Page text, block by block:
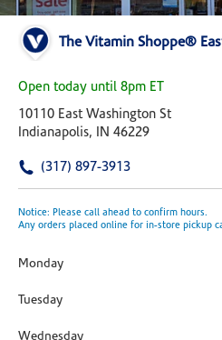
The Vitamin Shoppe®
Open today until 8pm ET
10110 East Washington St
Indianapolis, IN 46229
(317) 897-3913
Notice: Please call ahead to confirm hours.
Any orders placed online for in-store pickup
Monday
Tuesday
Wednesday